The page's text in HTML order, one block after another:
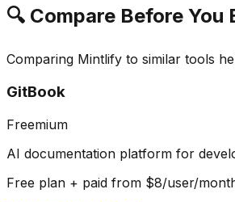
🔍 Compare Before You
Comparing Mintlify to similar tools
GitBook
Freemium
AI documentation platform for
Free plan + paid from $8/user/